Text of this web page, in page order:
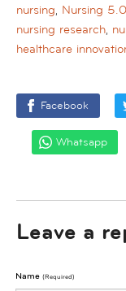
nursing, Nursing 5.0
nursing research,
healthcare
Facebook
Whatsapp
Leave a
Name (required)